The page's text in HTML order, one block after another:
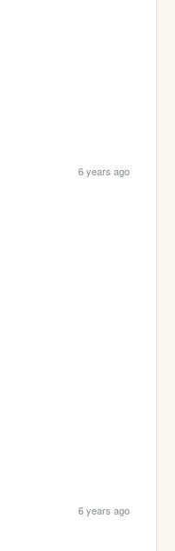
6 years ago
6 years ago